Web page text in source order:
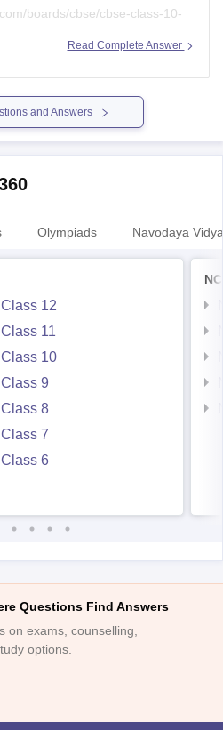
boards/cbse/cbse-class-10-
papers
Read Complete Answer
and Answers
Olympiads Navodaya
12
11
10
9
8
7
6
Questions Find Answers
on exams, counselling,
options.